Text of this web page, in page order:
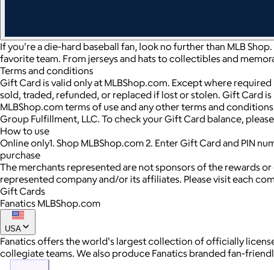
If you're a die-hard baseball fan, look no further than MLB
favorite team. From jerseys and hats to collectibles and
Terms and conditions
Gift Card is valid only at MLBShop.com. Except where
sold, traded, refunded, or replaced if lost or stolen. Gift Card
MLBShop.com terms of use and any other terms and
Group Fulfillment, LLC. To check your Gift Card balance,
How to use
Online only1. Shop MLBShop.com 2. Enter Gift Card and PIN
purchase
The merchants represented are not sponsors of the rewards
represented company and/or its affiliates. Please visit each
Gift Cards
Fanatics MLBShop.com
USA
Fanatics offers the world's largest collection of officially
collegiate teams. We also produce Fanatics branded fan-